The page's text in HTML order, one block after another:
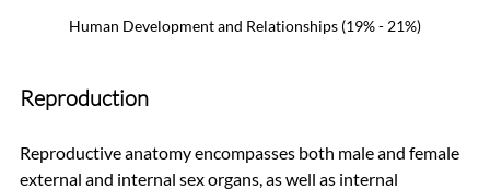
Human Development and Relationships (19% - 21%)
Reproduction
Reproductive anatomy encompasses both male and female
external and internal sex organs, as well as internal